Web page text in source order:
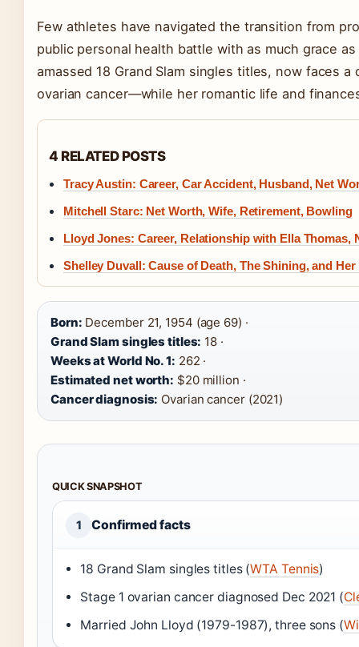
Few athletes have navigated the transition from
public personal health battle with as much grace
amassed 18 Grand Slam singles titles, now faces
ovarian cancer—while her romantic life and
4 RELATED POSTS
Tracy Austin: Career, Car Accident, Husband, Net
Mitchell Starc: Net Worth, Wife, Retirement, Bowling
Lloyd Jones: Career, Relationship with Ella Thomas,
Shelley Duvall: Cause of Death, The Shining, and
Born: December 21, 1954 (age 69) ·
Grand Slam singles titles: 18 ·
Weeks at World No. 1: 262 ·
Estimated net worth: $20 million ·
Cancer diagnosis: Ovarian cancer (2021)
QUICK SNAPSHOT
1 Confirmed facts
18 Grand Slam singles titles (WTA Tennis)
Stage 1 ovarian cancer diagnosed Dec 2021 (
Married John Lloyd (1979-1987), three sons (